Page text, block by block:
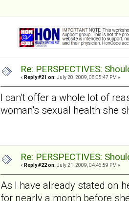
Re: PERSPECTIVES:
« Reply #21 on: July 20, 2009, 08:05:47 PM »
I can't offer a whole lot of
woman's sexual health she
Re: PERSPECTIVES:
« Reply #22 on: July 21, 2009, 04:46:59 PM »
As I have already stated on
for nearly a month before